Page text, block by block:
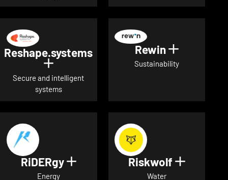
Reshape.systems
Show details for Reshape.systems
Secure and intelligent
systems
Rewin Show
Sustainability
RiDERgy Show details for RiDERgy
Energy
Riskwolf Show
Water